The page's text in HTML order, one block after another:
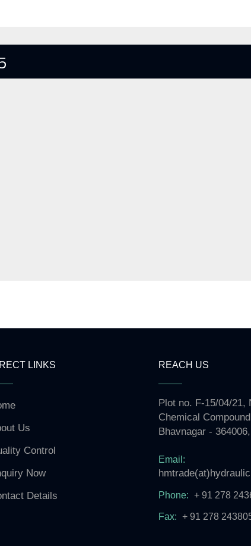
LINKS
Us
Control
Now
Details
REACH US
Plot no. F-15/04/21,
Chemical
Bhavnagar -
Email:
Phone: + 91 278
Fax: + 91 278